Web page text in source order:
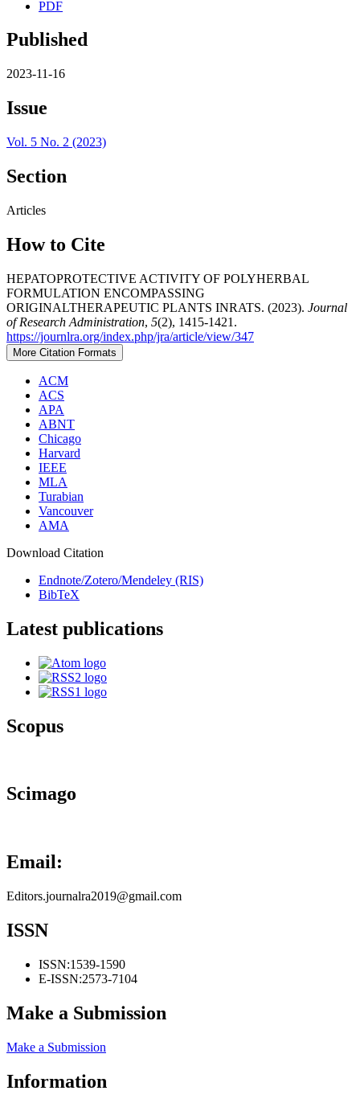
PDF
Published
2023-11-16
Issue
Vol. 5 No. 2 (2023)
Section
Articles
How to Cite
HEPATOPROTECTIVE ACTIVITY OF POLYHERBAL
FORMULATION ENCOMPASSING
ORIGINALTHERAPEUTIC PLANTS INRATS. (2023). Journal
of Research Administration, 5(2), 1415-1421.
https://journlra.org/index.php/jra/article/view/347
More Citation Formats
ACM
ACS
APA
ABNT
Chicago
Harvard
IEEE
MLA
Turabian
Vancouver
AMA
Download Citation
Endnote/Zotero/Mendeley (RIS)
BibTeX
Latest publications
Scopus
Scimago
Email:
Editors.journalra2019@gmail.com
ISSN
ISSN:1539-1590
E-ISSN:2573-7104
Make a Submission
Make a Submission
Information